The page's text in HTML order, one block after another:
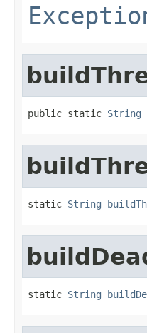
public static String
static String
static String